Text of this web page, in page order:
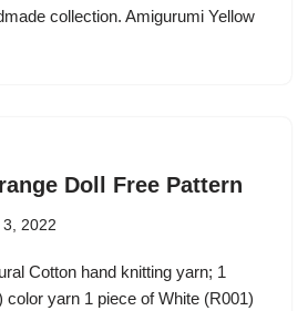
collection. Amigurumi Yellow
Doll Free Pattern
2022
Cotton hand knitting yarn; 1
color yarn 1 piece of White (R001)